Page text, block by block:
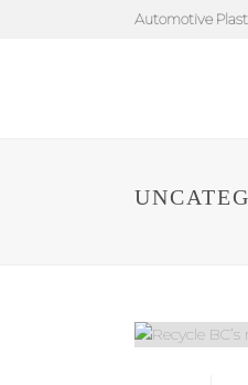
Automotive